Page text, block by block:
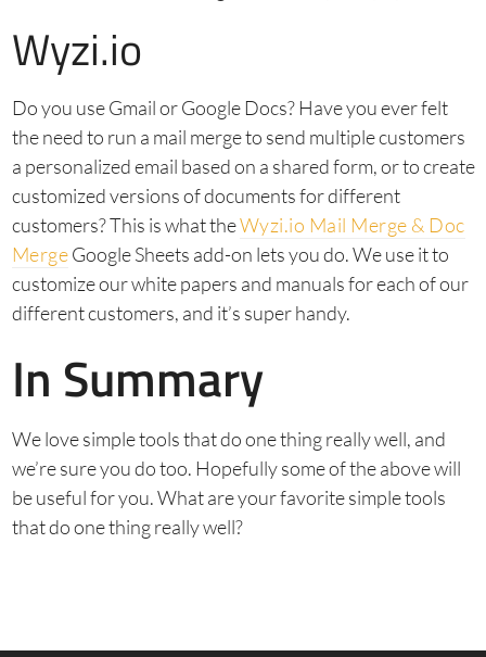
Wyzi.io
Do you use Gmail or Google Docs? Have you ever felt
the need to run a mail merge to send multiple customers
a personalized email based on a shared form, or to create
customized versions of documents for different
customers? This is what theWyzi.io Mail Merge & Doc
MergeGoogle Sheets add-on lets you do. We use it to
customize our white papers and manuals for each of our
different customers, and it’s super handy.
In Summary
We love simple tools that do one thing really well, and
we’re sure you do too. Hopefully some of the above will
be useful for you. What are your favorite simple tools
that do one thing really well?